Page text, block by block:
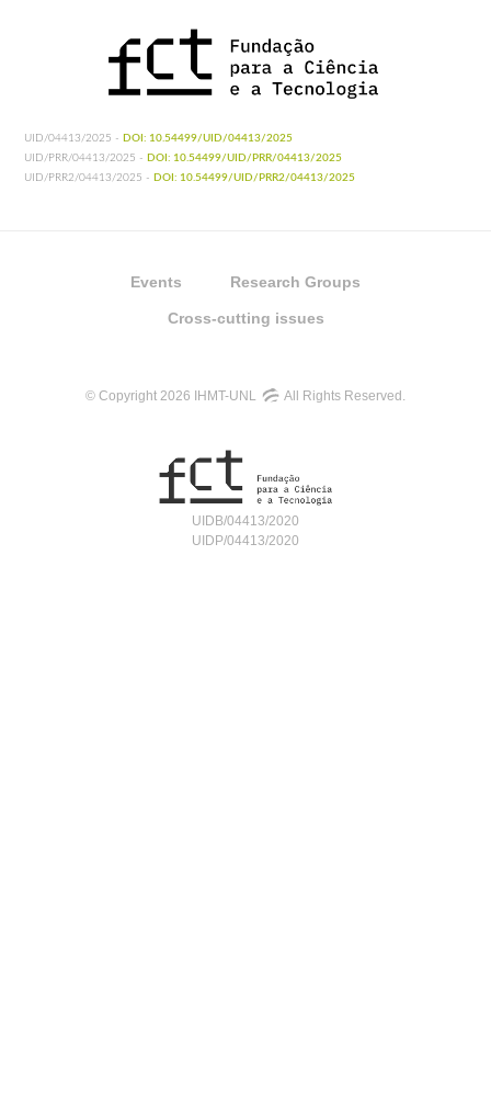
UID/04413/2025 - DOI: 10.54499/UID/04413/2025
UID/PRR/04413/2025 - DOI: 10.54499/UID/PRR/04413/2025
UID/PRR2/04413/2025 - DOI: 10.54499/UID/PRR2/04413/2025
Events Research Groups
Cross-cutting issues
© Copyright 2026 IHMT-UNL All Rights Reserved.
UIDB/04413/2020
UIDP/04413/2020